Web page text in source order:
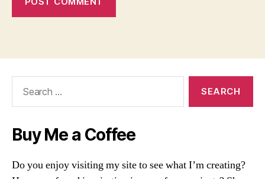
Buy Me a Coffee
Do you enjoy visiting my site to see what I’m creating?